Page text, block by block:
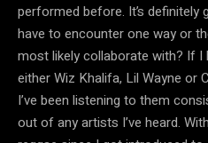
performed before. It’s definitely
have to encounter one way or
most likely collaborate with? If
either Wiz Khalifa, Lil Wayne or
I’ve been listening to them
out of any artists I’ve heard.